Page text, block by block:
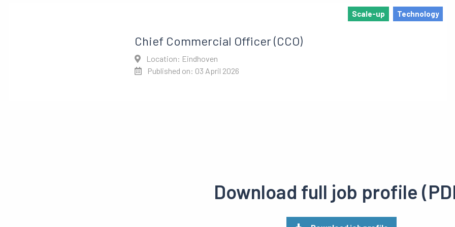
Scale-up Technology
Chief Commercial Officer (CCO)
Location: Eindhoven
Published on: 03 April 2026
Download full job profile